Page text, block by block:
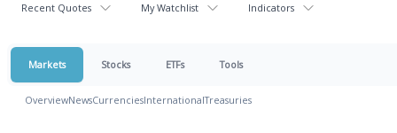
Recent Quotes My Watchlist Indicators
Markets Stocks ETFs Tools
OverviewNewsCurrenciesInternationalTreasuries